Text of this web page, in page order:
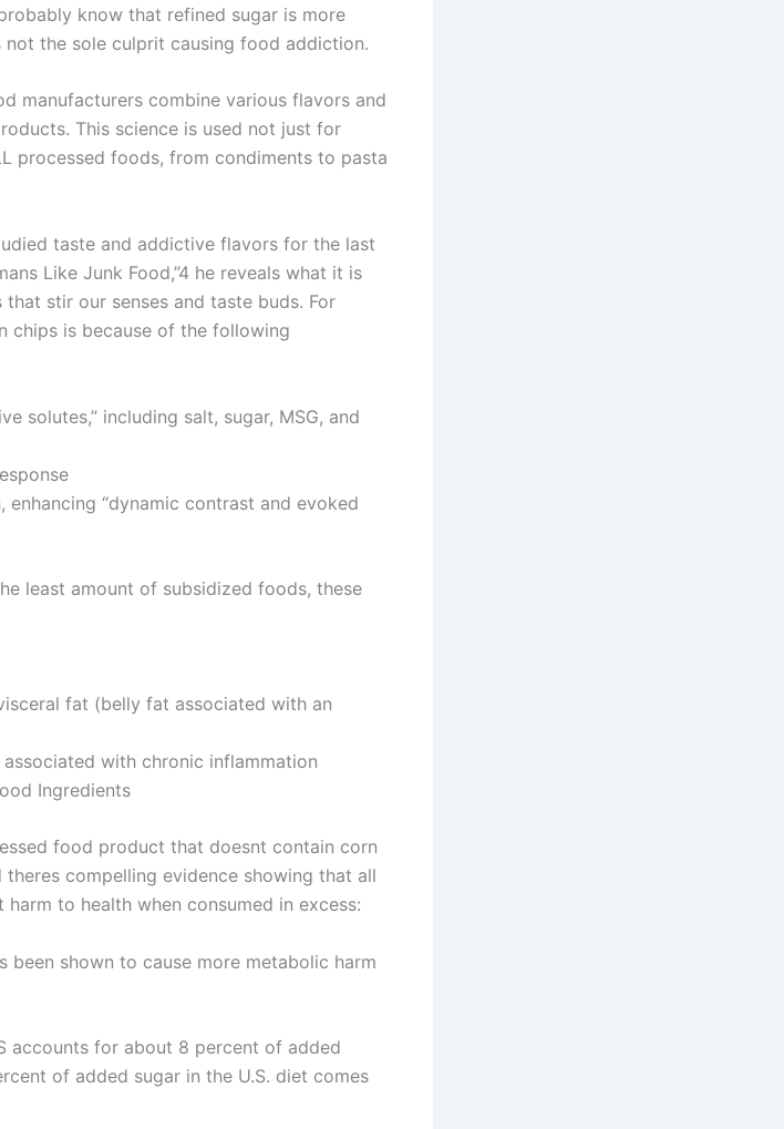
know that refined sugar is more
the sole culprit causing food addiction.
manufacturers combine various flavors and
This science is used not just for
processed foods, from condiments to pasta
taste and addictive flavors for the last
Like Junk Food,”4 he reveals what it is
stir our senses and taste buds. For
chips is because of the following
solutes,” including salt, sugar, MSG, and
“dynamic contrast and evoked
least amount of subsidized foods, these
fat (belly fat associated with an
with chronic inflammation
Ingredients
food product that doesnt contain corn
compelling evidence showing that all
to health when consumed in excess:
been shown to cause more metabolic harm
accounts for about 8 percent of added
of added sugar in the U.S. diet comes